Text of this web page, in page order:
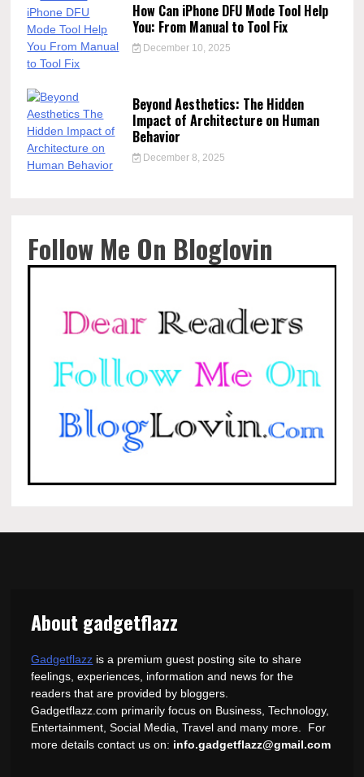
How Can iPhone DFU Mode Tool Help
You: From Manual to Tool Fix
December 10, 2025
Beyond Aesthetics: The Hidden
Impact of Architecture on Human
Behavior
December 8, 2025
Follow Me On Bloglovin
About gadgetflazz
Gadgetflazz is a premium guest posting site to share
feelings, experiences, information and news for the
readers that are provided by bloggers.
Gadgetflazz.com primarily focus on Business, Technology,
Entertainment, Social Media, Travel and many more. For
more details contact us on: info.gadgetflazz@gmail.com